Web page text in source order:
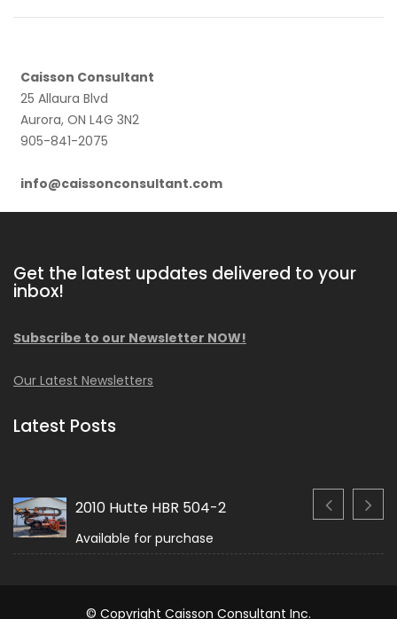
Caisson Consultant
25 Allaura Blvd
Aurora, ON L4G 3N2
905-841-2075
info@caissonconsultant.com
Get the latest updates delivered to your
inbox!
Subscribe to our Newsletter NOW!
Our Latest Newsletters
Latest Posts
2010 Hutte HBR 504-2
Available for purchase
© Copyright Caisson Consultant Inc.